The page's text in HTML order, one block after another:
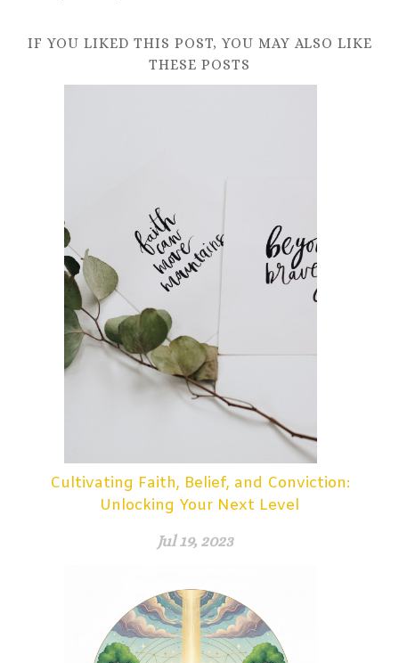
IF YOU LIKED THIS POST, YOU MAY ALSO LIKE
THESE POSTS
Cultivating Faith, Belief, and Conviction:
Unlocking Your Next Level
Jul 19, 2023